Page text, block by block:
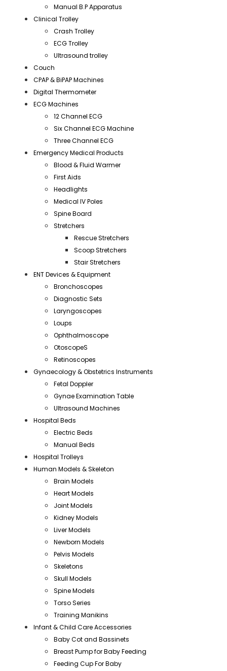
Manual B.P Apparatus
Clinical Trolley
Crash Trolley
ECG Trolley
Ultrasound trolley
Couch
CPAP & BiPAP Machines
Digital Thermometer
ECG Machines
12 Channel ECG
Six Channel ECG Machine
Three Channel ECG
Emergency Medical Products
Blood & Fluid Warmer
First Aids
Headlights
Medical IV Poles
Spine Board
Stretchers
Rescue Stretchers
Scoop Stretchers
Stair Stretchers
ENT Devices & Equipment
Bronchoscopes
Diagnostic Sets
Laryngoscopes
Loups
Ophthalmoscope
OtoscopeS
Retinoscopes
Gynaecology & Obstetrics Instruments
Fetal Doppler
Gynae Examination Table
Ultrasound Machines
Hospital Beds
Electric Beds
Manual Beds
Hospital Trolleys
Human Models & Skeleton
Brain Models
Heart Models
Joint Models
Kidney Models
Liver Models
Newborn Models
Pelvis Models
Skeletons
Skull Models
Spine Models
Torso Series
Training Manikins
Infant & Child Care Accessories
Baby Cot and Bassinets
Breast Pump for Baby Feeding
Feeding Cup For Baby